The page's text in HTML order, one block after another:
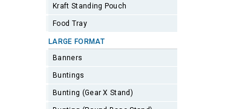
Kraft Standing Pouch
Food Tray
LARGE FORMAT
Banners
Buntings
Bunting (Gear X Stand)